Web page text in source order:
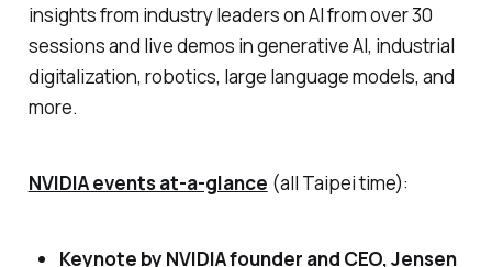
insights from industry leaders on AI from over 30
sessions and live demos in generative AI, industrial
digitalization, robotics, large language models, and
more.
NVIDIA events at-a-glance (all Taipei time):
Keynote by NVIDIA founder and CEO, Jensen